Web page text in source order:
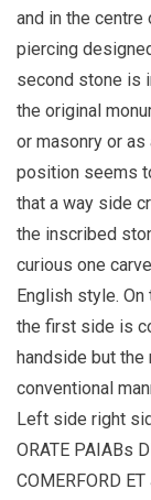
and in the
piercing
second stone is
the original
or masonry or
position seems
that a way side
the inscribed
curious one
English style.
the first side is
handside but the
conventional
Left side right
ORATE PAIABs
COMERFORD